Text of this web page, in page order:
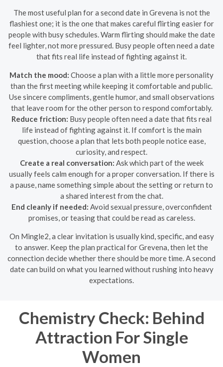
The most useful plan for a second date in Grevena is not the
flashiest one; it is the one that makes careful flirting easier for
people with busy schedules. Warm flirting should make the date
feel lighter, not more pressured. Busy people often need a date
that fits real life instead of fighting against it.
Match the mood: Choose a plan with a little more personality
than the first meeting while keeping it comfortable and public.
Use sincere compliments, gentle humor, and small observations
that leave room for the other person to respond comfortably.
Reduce friction: Busy people often need a date that fits real
life instead of fighting against it. If comfort is the main
question, choose a plan that lets both people notice ease,
curiosity, and respect.
Create a real conversation: Ask which part of the week
usually feels calm enough for a proper conversation. If there is
a pause, name something simple about the setting or return to
a shared interest from the chat.
End cleanly if needed: Avoid sexual pressure, overconfident
promises, or teasing that could be read as careless.
On Mingle2, a clear invitation is usually kind, specific, and easy
to answer. Keep the plan practical for Grevena, then let the
connection decide whether there should be more time. A second
date can build on what you learned without rushing into heavy
expectations.
Chemistry Check: Behind
Attraction For Single
Women